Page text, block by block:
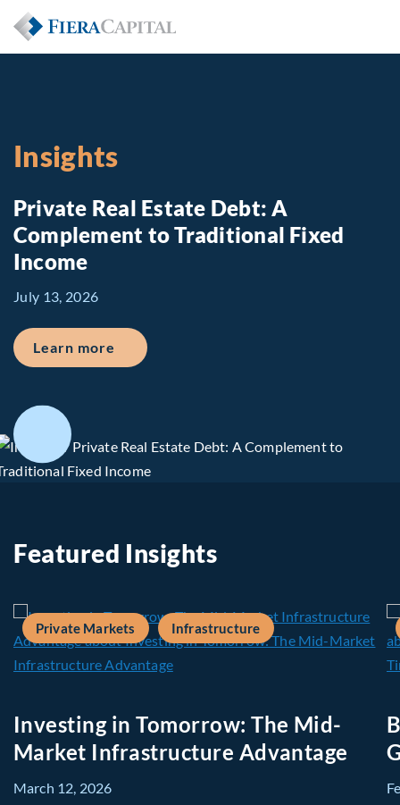
Insights
Private Real Estate Debt: A
Complement to Traditional Fixed
Income
July 13, 2026
Learn more about Private Real Estate Debt: A
Featured Insights
Private Markets Infrastructure
Investing in Tomorrow: The Mid-
Market Infrastructure Advantage
March 12, 2026